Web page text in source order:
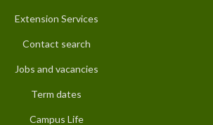
Extension Services
Contact search
Jobs and vacancies
Term dates
Campus Life